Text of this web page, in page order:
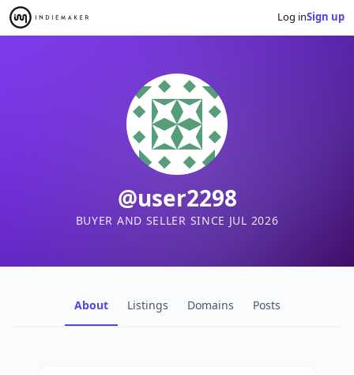
Log inSign up
@user2298
BUYER AND SELLER SINCE JUL 2026
About Listings Domains Posts